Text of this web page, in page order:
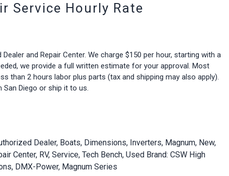
Service Hourly Rate
and Repair Center. We charge $150 per hour, starting with a
we provide a full written estimate for your approval. Most
than 2 hours labor plus parts (tax and shipping may also apply).
Diego or ship it to us.
Dealer, Boats, Dimensions, Inverters, Magnum, New,
Center, RV,Service,Tech Bench,Used Brand:CSW High
, DMX-Power, Magnum Series